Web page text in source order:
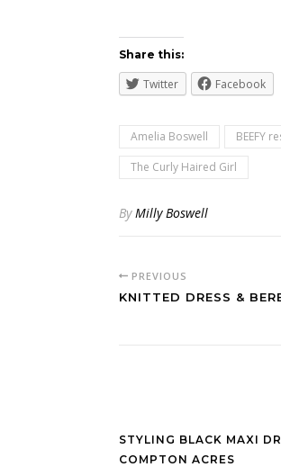
Share this:
Twitter Facebook
Amelia Boswell BEEFY
The Curly Haired Girl
ByMilly Boswell
PREVIOUS
KNITTED DRESS &
STYLING BLACK MAXI
COMPTON ACRES